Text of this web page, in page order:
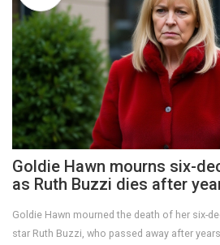
Goldie Hawn mourns six-
as Ruth Buzzi dies after
Goldie Hawn mourned the death of her six-
star Ruth Buzzi, who passed away after